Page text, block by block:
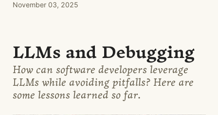
November 03, 2025
LLMs and Debugging
How can software developers leverage
LLMs while avoiding pitfalls? Here are
some lessons learned so far.